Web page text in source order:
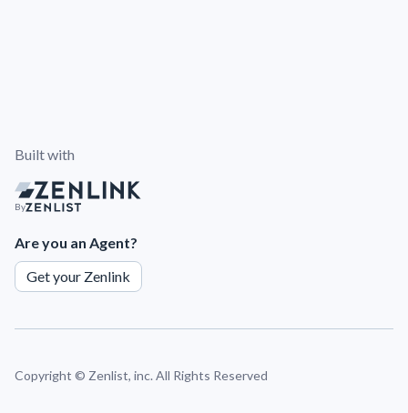
Built with
By
Are you an Agent?
Get your Zenlink
Copyright © Zenlist, inc. All Rights Reserved